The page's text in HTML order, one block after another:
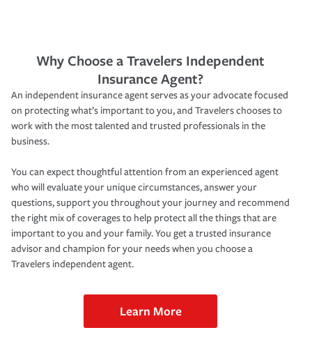
Why Choose a Travelers Independent
Insurance Agent?
An independent insurance agent serves as your advocate focused
on protecting what’s important to you, and Travelers chooses to
work with the most talented and trusted professionals in the
business.
You can expect thoughtful attention from an experienced agent
who will evaluate your unique circumstances, answer your
questions, support you throughout your journey and recommend
the right mix of coverages to help protect all the things that are
important to you and your family. You get a trusted insurance
advisor and champion for your needs when you choose a
Travelers independent agent.
Learn More